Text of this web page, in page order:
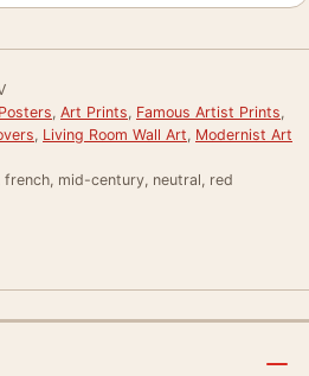
Art Prints Famous Artist Prints
Living Room Wall Art Modernist Art
mid-century, neutral, red